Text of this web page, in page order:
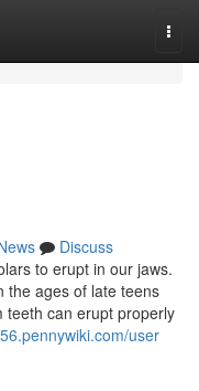
Discuss
to erupt in our jaws.
the ages of late teens
teeth can erupt properly
user